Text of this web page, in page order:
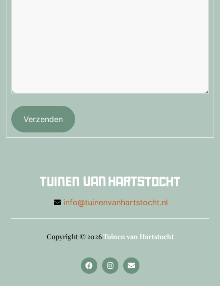
Verzenden
info@tuinenvanhartstocht.nl
Copyright © 2026Tuinen van Hartstocht